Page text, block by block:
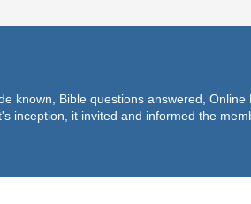
Bible questions answered,
inception, it invited and informed the